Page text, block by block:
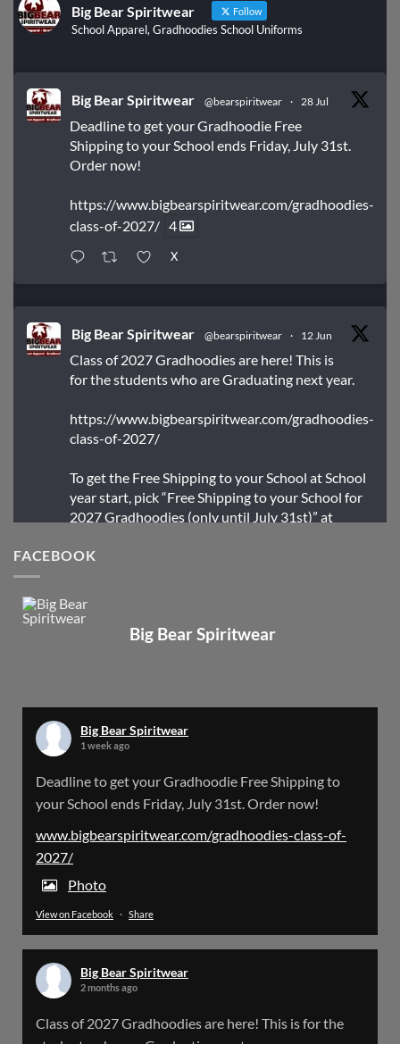
Big Bear Spiritwear Follow
School Apparel, Gradhoodies School Uniforms
Big Bear Spiritwear @bearspiritwear · 28 Jul
Deadline to get your Gradhoodie Free
Shipping to your School ends Friday, July 31st.
Order now!
https://www.bigbearspiritwear.com/gradhoodies-
class-of-2027/ 4
X
Big Bear Spiritwear @bearspiritwear · 12 Jun
Class of 2027 Gradhoodies are here! This is
for the students who are Graduating next year.
https://www.bigbearspiritwear.com/gradhoodies-
class-of-2027/
To get the Free Shipping to your School at School
year start, pick “Free Shipping to your School for
2027 Gradhoodies (only until July 31st)” at
Big Bear Spiritwear @bearspiritwear
Big Bear Spiritwear @bearspiritwear · 18 Mar
Please Note: The BigBearSpiritwear Website
the next 72 Hours. Off and on you might see an
error when going to the site. So please bear with
us!
We will update this post once everything is
X
Load More
FACEBOOK
Big Bear Spiritwear
Big Bear Spiritwear
1 week ago
Deadline to get your Gradhoodie Free Shipping to
your School ends Friday, July 31st. Order now!
www.bigbearspiritwear.com/gradhoodies-class-of-
2027/
Photo
View on Facebook · Share
Big Bear Spiritwear
2 months ago
Class of 2027 Gradhoodies are here! This is for the